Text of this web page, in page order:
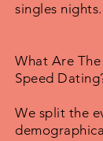
singles nights.
What Are
Speed
We split the